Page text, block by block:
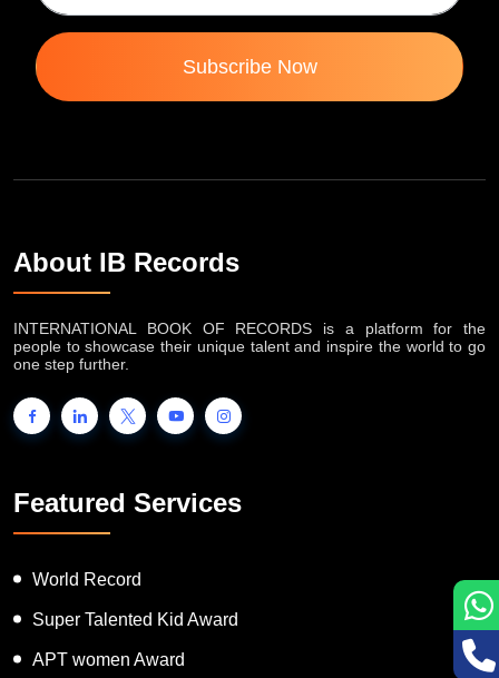
Subscribe Now
About IB Records
INTERNATIONAL BOOK OF RECORDS is a platform for the
people to showcase their unique talent and inspire the world to go
one step further.
Featured Services
World Record
Super Talented Kid Award
APT women Award